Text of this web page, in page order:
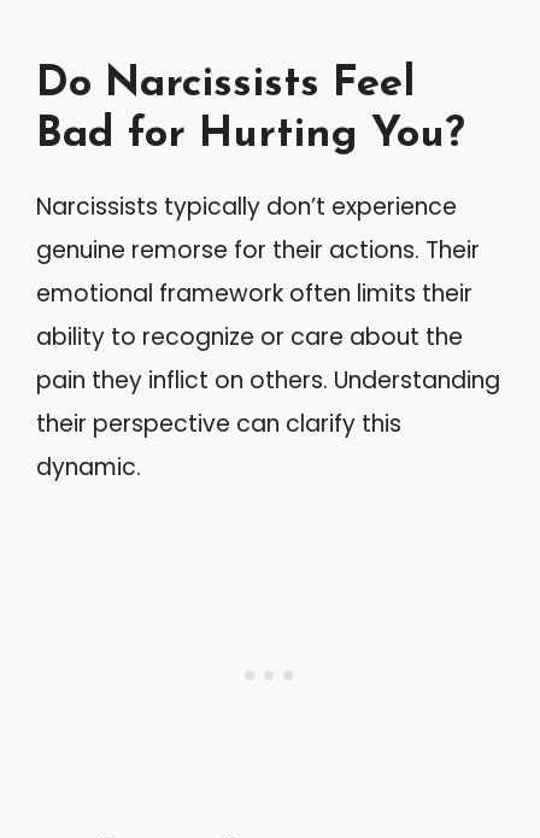
Do Narcissists Feel
Bad for Hurting You?
Narcissists typically don’t experience
genuine remorse for their actions. Their
emotional framework often limits their
ability to recognize or care about the
pain they inflict on others. Understanding
their perspective can clarify this
dynamic.